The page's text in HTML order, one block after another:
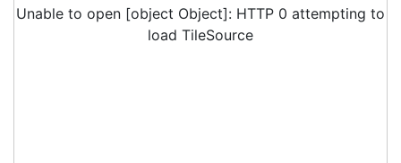
Unable to open [object Object]: HTTP 0 attempting to
load TileSource